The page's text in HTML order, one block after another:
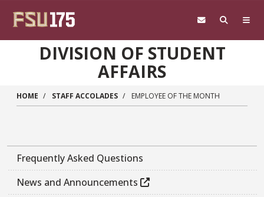
DIVISION OF STUDENT
AFFAIRS
HOME STAFF ACCOLADES EMPLOYEE OF THE MONTH
Frequently Asked Questions
News and Announcements